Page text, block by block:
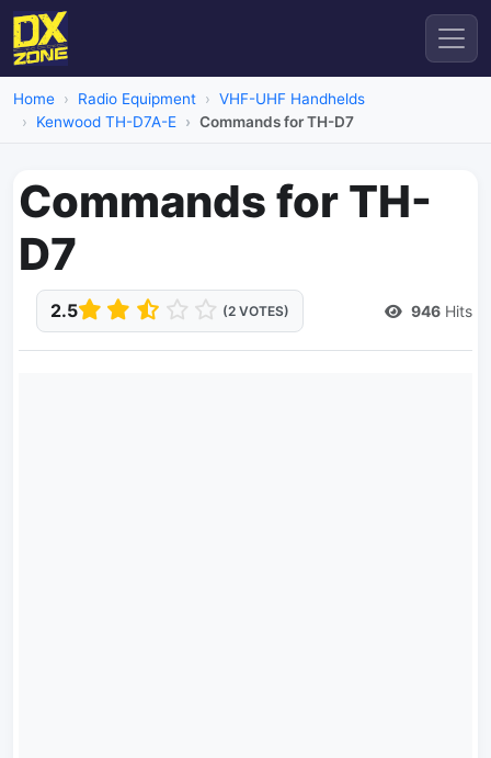
Home Radio Equipment
VHF-UHF Handhelds
Kenwood TH-D7A-E
Commands for TH-D7
Commands for TH-
D7
2.5 (2 VOTES) 946 Hits